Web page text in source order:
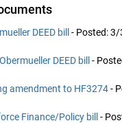
DEED bill - Posted:
DEED bill -
amendment to HF3274-
Finance/Policy bill -